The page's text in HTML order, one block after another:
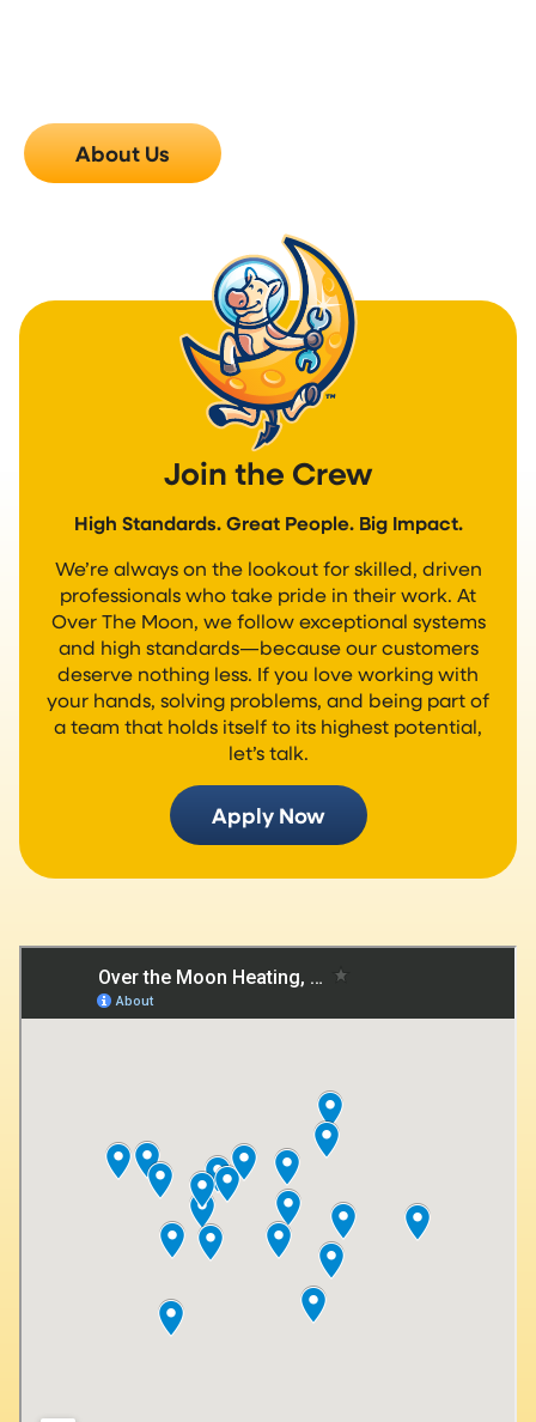
About Us
Join the Crew
High Standards. Great People. Big Impact.
We’re always on the lookout for skilled, driven
professionals who take pride in their work. At
Over The Moon, we follow exceptional systems
and high standards—because our customers
deserve nothing less. If you love working with
your hands, solving problems, and being part of
a team that holds itself to its highest potential,
let’s talk.
Apply Now